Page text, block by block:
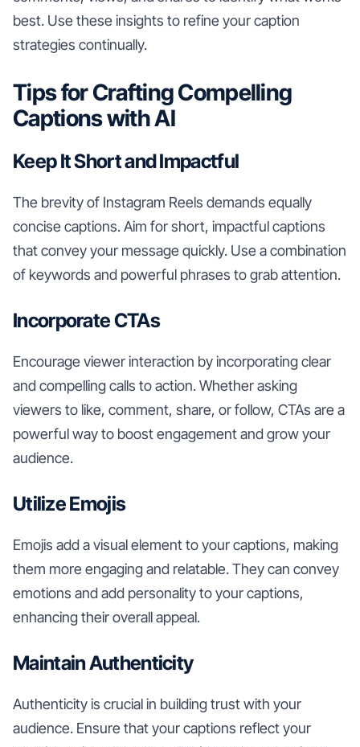
best. Use these insights to refine your caption
strategies continually.
Tips for Crafting Compelling
Captions with AI
Keep It Short and Impactful
The brevity of Instagram Reels demands equally
concise captions. Aim for short, impactful captions
that convey your message quickly. Use a combination
of keywords and powerful phrases to grab attention.
Incorporate CTAs
Encourage viewer interaction by incorporating clear
and compelling calls to action. Whether asking
viewers to like, comment, share, or follow, CTAs are a
powerful way to boost engagement and grow your
audience.
Utilize Emojis
Emojis add a visual element to your captions, making
them more engaging and relatable. They can convey
emotions and add personality to your captions,
enhancing their overall appeal.
Maintain Authenticity
Authenticity is crucial in building trust with your
audience. Ensure that your captions reflect your